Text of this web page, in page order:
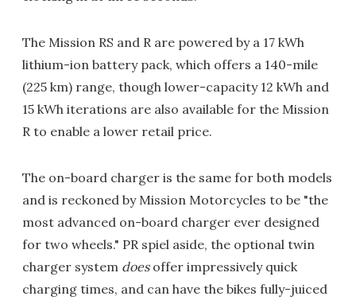
The Mission RS and R are powered by a 17 kWh
lithium-ion battery pack, which offers a 140-mile
(225 km) range, though lower-capacity 12 kWh and
15 kWh iterations are also available for the Mission
R to enable a lower retail price.
The on-board charger is the same for both models
and is reckoned by Mission Motorcycles to be "the
most advanced on-board charger ever designed
for two wheels." PR spiel aside, the optional twin
charger system doesoffer impressively quick
charging times, and can have the bikes fully-juiced